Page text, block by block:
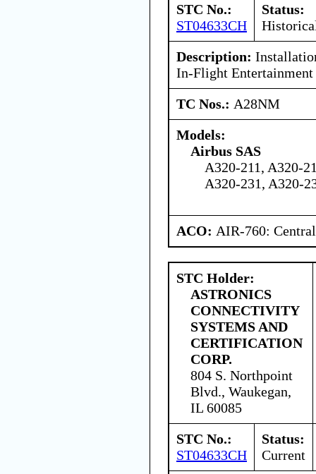
STC No.:
ST04633CH
Status:
Description:
In-Flight
TC Nos.: A28NM
Models:
Airbus SAS
A320-211, A320-
A320-231, A320-
ACO: AIR-760:
STC Holder:
ASTRONICS
CONNECTIVITY
SYSTEMS AND
CERTIFICATION
CORP.
804 S. Northpoint
Blvd., Waukegan,
IL 60085
STC No.:
ST04633CH
Status:
Current